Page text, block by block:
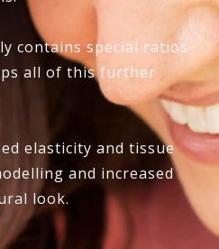
contains special ratios
all of this further
elasticity and tissue
and increased
look.